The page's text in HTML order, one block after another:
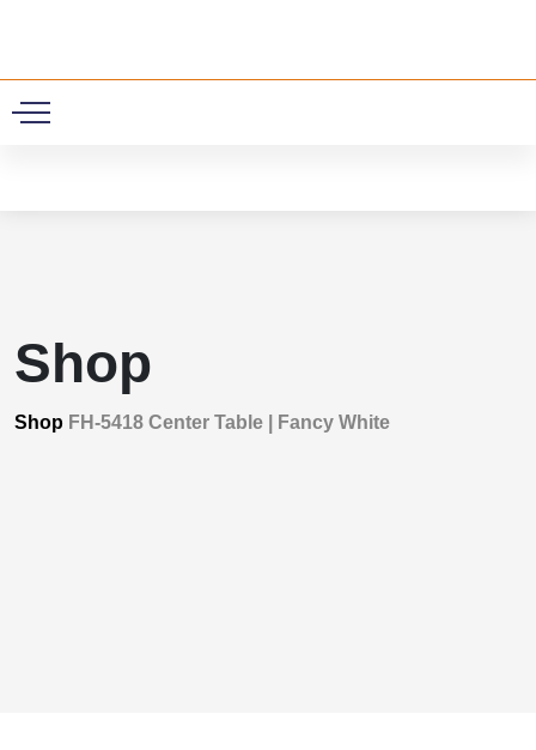
Shop
Shop FH-5418 Center Table | Fancy White